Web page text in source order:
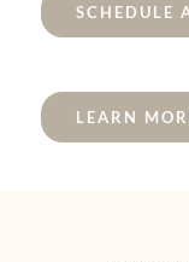
SCHEDULE
LEARN